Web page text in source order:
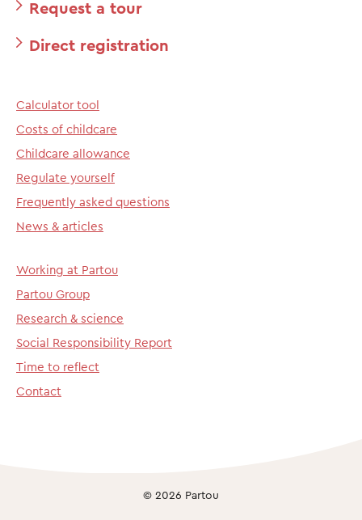
Request a tour
Direct registration
Calculator tool
Costs of childcare
Childcare allowance
Regulate yourself
Frequently asked questions
News & articles
Working at Partou
Partou Group
Research & science
Social Responsibility Report
Time to reflect
Contact
© 2026 Partou